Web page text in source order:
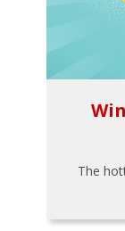
The